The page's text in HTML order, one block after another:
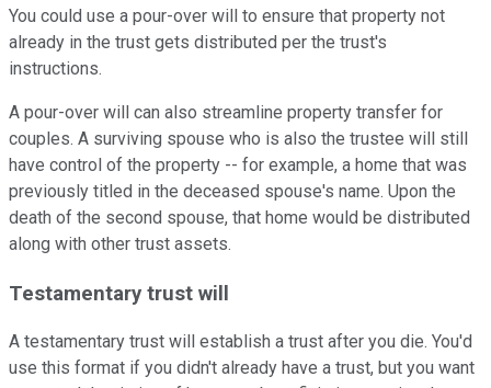
You could use a pour-over will to ensure that property not
already in the trust gets distributed per the trust's
instructions.
A pour-over will can also streamline property transfer for
couples. A surviving spouse who is also the trustee will still
have control of the property -- for example, a home that was
previously titled in the deceased spouse's name. Upon the
death of the second spouse, that home would be distributed
along with other trust assets.
Testamentary trust will
A testamentary trust will establish a trust after you die. You'd
use this format if you didn't already have a trust, but you want